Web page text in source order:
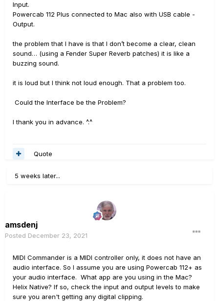
Input.
Powercab 112 Plus connected to Mac also with USB cable -
Output.
the problem that I have is that I don’t become a clear, clean
sound… (using a Fender Super Reverb patches) it is like a
buzzing sound.
it is loud but I think not loud enough. That a problem too.
Could the Interface be the Problem?
I thank you in advance. ^.^
Quote
5 weeks later...
amsdenj
Posted December 23, 2021
MIDI Commander is a MIDI controller only, it does not have an
audio interface. So I assume you are using Powercab 112+ as
your audio interface. What app are you using in the Mac?
Helix Native? If so, check the input and output levels to make
sure you aren't getting any digital clipping.